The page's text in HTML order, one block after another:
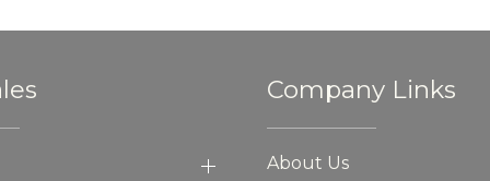
Company Links
About Us